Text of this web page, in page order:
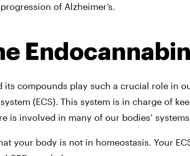
of Alzheimer’s.
its compounds play such a crucial role in
(ECS). This system is in charge of
is involved in many of our bodies’
your body is not in homeostasis. Your